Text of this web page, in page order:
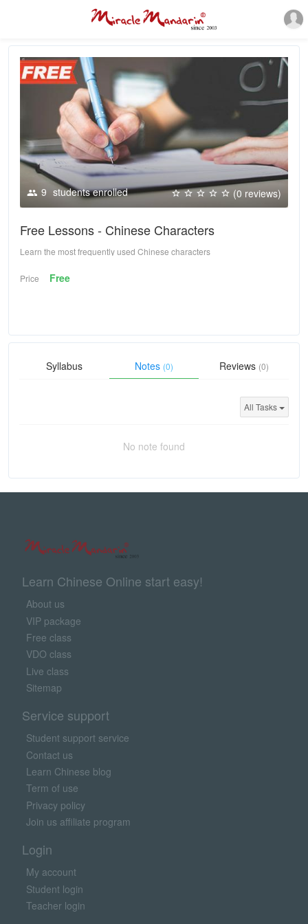
9 students enrolled (0 reviews)
Free Lessons - Chinese Characters
Learn the most frequently used Chinese characters
Price Free
Syllabus Notes (0) Reviews (0)
All Tasks
No note found
Learn Chinese Online start easy!
About us
VIP package
Free class
VDO class
Live class
Sitemap
Service support
Student support service
Contact us
Learn Chinese blog
Term of use
Privacy policy
Join us affiliate program
Login
My account
Student login
Teacher login